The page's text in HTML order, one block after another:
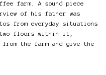
farm. A sound piece
of his father was
from everyday situations
two floors within it,
from the farm and give the